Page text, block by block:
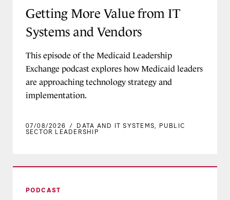
Getting More Value from IT
Systems and Vendors
This episode of the Medicaid Leadership
Exchange podcast explores how Medicaid leaders
are approaching technology strategy and
implementation.
07/08/2026 / DATA AND IT SYSTEMS PUBLIC
SECTOR LEADERSHIP
PODCAST